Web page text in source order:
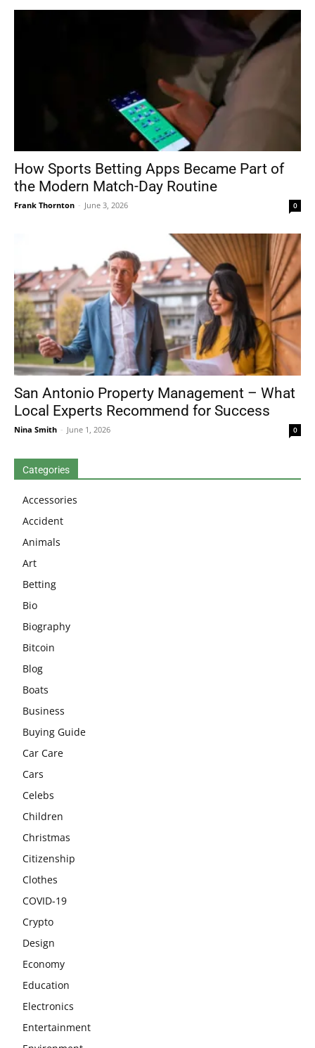
How Sports Betting Apps Became Part of
the Modern Match-Day Routine
Frank Thornton - June 3, 2026 0
San Antonio Property Management – What
Local Experts Recommend for Success
Nina Smith - June 1, 2026 0
Categories
Accessories
Accident
Animals
Art
Betting
Bio
Biography
Bitcoin
Blog
Boats
Business
Buying Guide
Car Care
Cars
Celebs
Children
Christmas
Citizenship
Clothes
COVID-19
Crypto
Design
Economy
Education
Electronics
Entertainment